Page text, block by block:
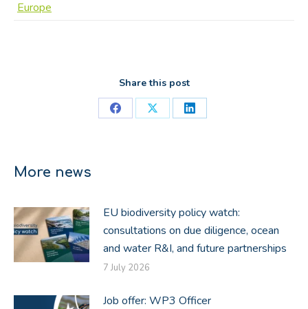
Europe
Share this post
Share
Share
Share
More news
EU biodiversity policy watch:
consultations on due diligence, ocean
and water R&I, and future partnerships
7 July 2026
Job offer: WP3 Officer